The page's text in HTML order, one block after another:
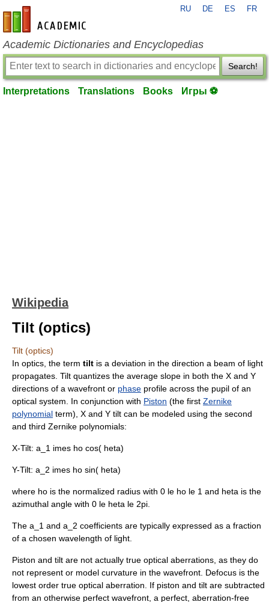
en-academic.com
RU DE ES FR
Academic Dictionaries and Encyclopedias
Search!
Interpretations Translations Books Игры ⚽
Wikipedia
Tilt (optics)
Tilt (optics)
In optics , the term tilt is a deviation in the direction a beam of light
propagates. Tilt quantizes the average slope in both the X and Y
directions of a wavefront or phase profile across the pupil of an
optical system. In conjunction with Piston (the first Zernike
polynomial term), X and Y tilt can be modeled using the second
and third Zernike polynomials:
X-Tilt: a_1 imes ho cos( heta)
Y-Tilt: a_2 imes ho sin( heta)
where ho is the normalized radius with 0 le ho le 1 and heta is the
azimuthal angle with 0 le heta le 2pi
The a_1 and a_2 coefficients are typically expressed as a fraction
of a chosen wavelength of light.
Piston and tilt are not actually true optical aberrations, as they do
not represent or model curvature in the wavefront. Defocus is the
lowest order true optical aberration. If piston and tilt are subtracted
from an otherwise perfect wavefront, a perfect, aberration-free